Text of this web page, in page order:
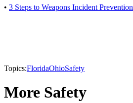
• 3 Steps to Weapons Incident Prevention
Topics:FloridaOhioSafety
More Safety